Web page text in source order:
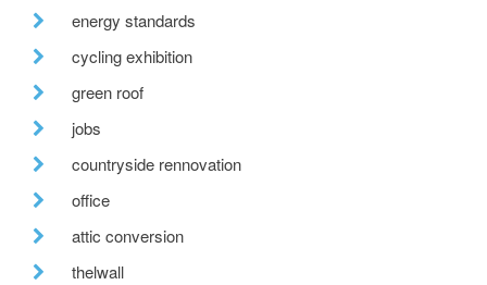
energy standards
cycling exhibition
green roof
jobs
countryside rennovation
office
attic conversion
thelwall